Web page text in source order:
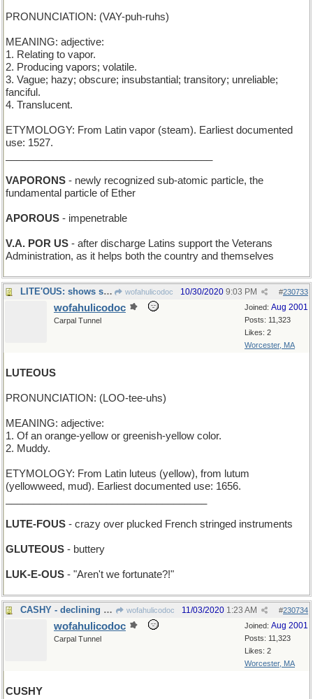
PRONUNCIATION: (VAY-puh-ruhs)
MEANING: adjective:
1. Relating to vapor.
2. Producing vapors; volatile.
3. Vague; hazy; obscure; insubstantial; transitory; unreliable;
fanciful.
4. Translucent.
ETYMOLOGY: From Latin vapor (steam). Earliest documented
use: 1527.
VAPORONS - newly recognized sub-atomic particle, the
fundamental particle of Ether
APOROUS - impenetrable
V.A. POR US - after discharge Latins support the Veterans
Administration, as it helps both the country and themselves
LITE'OUS: shows shoreline hazards to a British tar wofahulicodoc #230733
10/30/2020 9:03 PM
Joined: Aug 2001
Posts: 11,323
Likes: 2
Worcester, MA
wofahulicodoc
Carpal Tunnel
LUTEOUS
PRONUNCIATION: (LOO-tee-uhs)
MEANING: adjective:
1. Of an orange-yellow or greenish-yellow color.
2. Muddy.
ETYMOLOGY: From Latin luteus (yellow), from lutum
(yellowweed, mud). Earliest documented use: 1656.
LUTE-FOUS - crazy over plucked French stringed instruments
GLUTEOUS - buttery
LUK-E-OUS - "Aren't we fortunate?!"
CASHY - declining to accept credit cards wofahulicodoc #230734
11/03/2020 1:23 AM
Joined: Aug 2001
Posts: 11,323
Likes: 2
Worcester, MA
wofahulicodoc
Carpal Tunnel
CUSHY